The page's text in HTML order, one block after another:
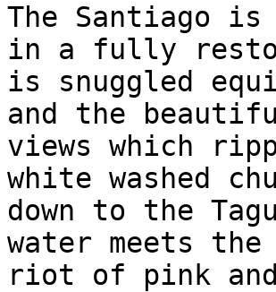
The Santiago
in a fully
is snuggled
and the
views which
white washed
down to the
water meets
riot of pink